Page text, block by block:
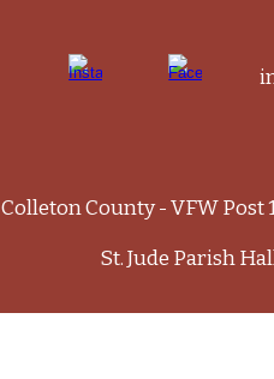
Colleton County - VFW Post
St. Jude Parish